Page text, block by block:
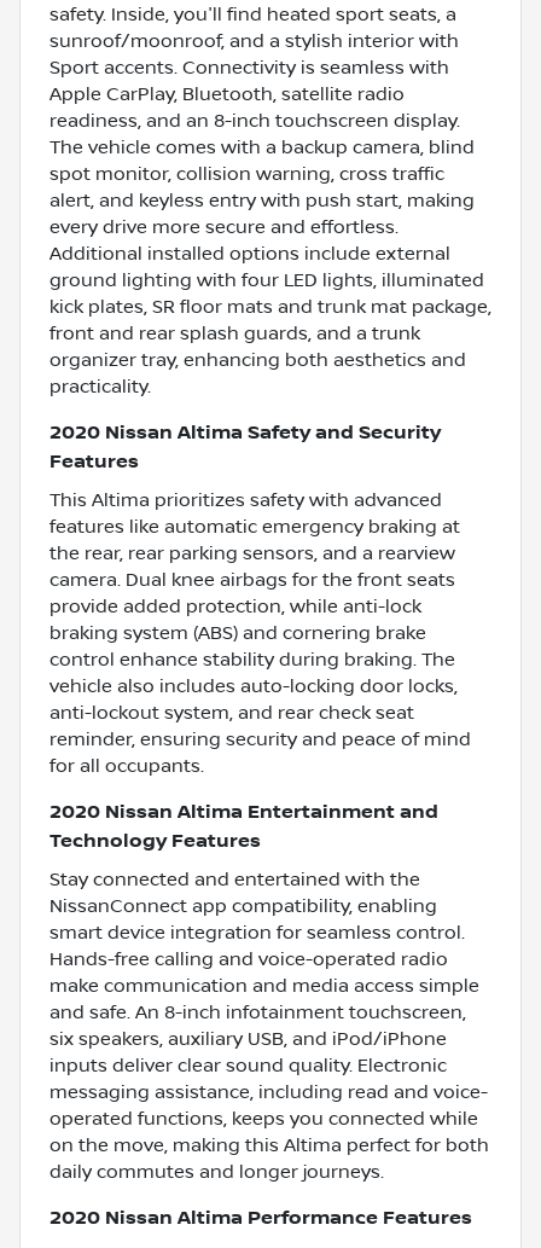
safety. Inside, you'll find heated sport seats, a
sunroof/moonroof, and a stylish interior with
Sport accents. Connectivity is seamless with
Apple CarPlay, Bluetooth, satellite radio
readiness, and an 8-inch touchscreen display.
The vehicle comes with a backup camera, blind
spot monitor, collision warning, cross traffic
alert, and keyless entry with push start, making
every drive more secure and effortless.
Additional installed options include external
ground lighting with four LED lights, illuminated
kick plates, SR floor mats and trunk mat package,
front and rear splash guards, and a trunk
organizer tray, enhancing both aesthetics and
practicality.
2020 Nissan Altima Safety and Security
Features
This Altima prioritizes safety with advanced
features like automatic emergency braking at
the rear, rear parking sensors, and a rearview
camera. Dual knee airbags for the front seats
provide added protection, while anti-lock
braking system (ABS) and cornering brake
control enhance stability during braking. The
vehicle also includes auto-locking door locks,
anti-lockout system, and rear check seat
reminder, ensuring security and peace of mind
for all occupants.
2020 Nissan Altima Entertainment and
Technology Features
Stay connected and entertained with the
NissanConnect app compatibility, enabling
smart device integration for seamless control.
Hands-free calling and voice-operated radio
make communication and media access simple
and safe. An 8-inch infotainment touchscreen,
six speakers, auxiliary USB, and iPod/iPhone
inputs deliver clear sound quality. Electronic
messaging assistance, including read and voice-
operated functions, keeps you connected while
on the move, making this Altima perfect for both
daily commutes and longer journeys.
2020 Nissan Altima Performance Features